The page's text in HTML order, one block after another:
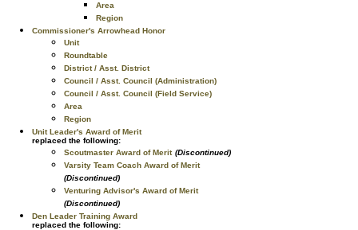
Area
Region
Commissioner's Arrowhead Honor
Unit
Roundtable
District / Asst. District
Council / Asst. Council (Administration)
Council / Asst. Council (Field Service)
Area
Region
Unit Leader's Award of Merit
replaced the following:
Scoutmaster Award of Merit (Discontinued)
Varsity Team Coach Award of Merit
(Discontinued)
Venturing Advisor's Award of Merit
(Discontinued)
Den Leader Training Award
replaced the following: